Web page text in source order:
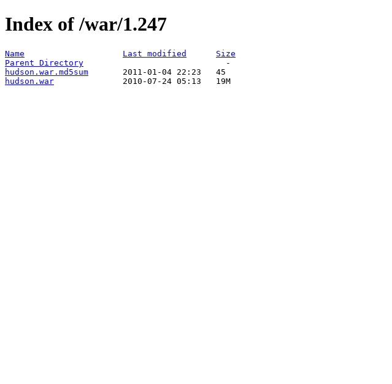
Index of /war/1.247
Name Last modified
Size
Parent Directory
hudson.war.md5sum
hudson.war